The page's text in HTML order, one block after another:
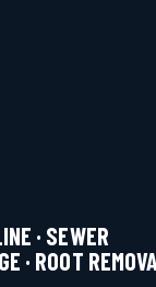
· SEWER
· ROOT